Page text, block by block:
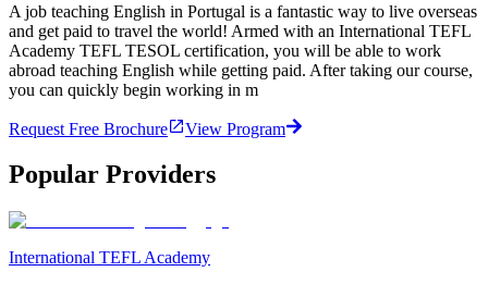
A job teaching English in Portugal is a fantastic way to live overseas
and get paid to travel the world! Armed with an International TEFL
Academy TEFL TESOL certification, you will be able to work
abroad teaching English while getting paid. After taking our course,
you can quickly begin working in m
Request Free Brochure View Program
Popular Providers
International TEFL Academy